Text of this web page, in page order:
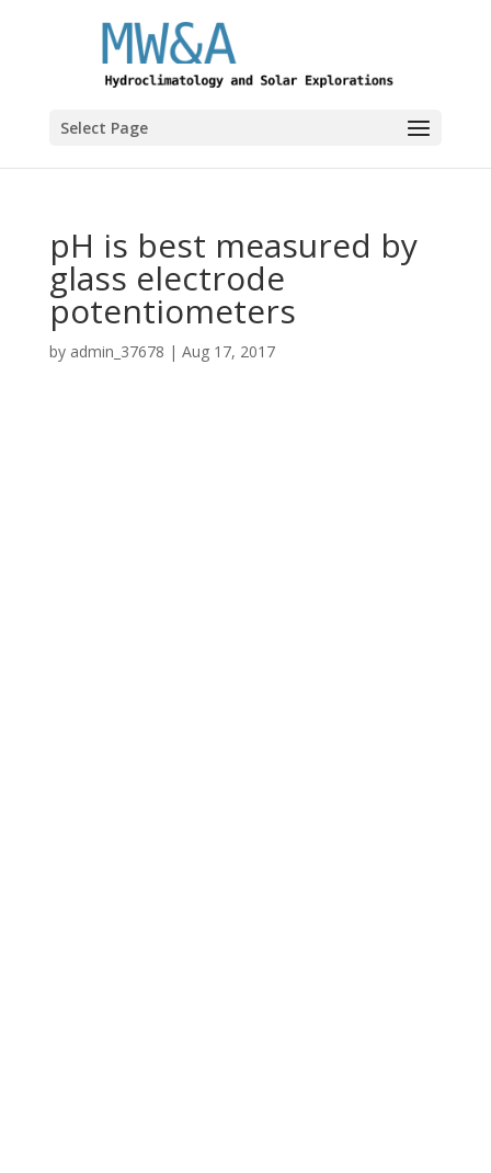
Select Page
pH is best measured by
glass electrode
potentiometers
by admin_37678 | Aug 17, 2017